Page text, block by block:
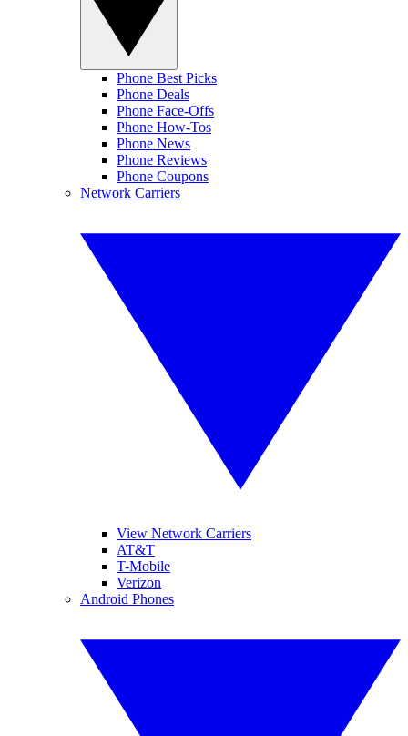
Phone Best Picks
Phone Deals
Phone Face-Offs
Phone How-Tos
Phone News
Phone Reviews
Phone Coupons
Network Carriers
View Network Carriers
AT&T
T-Mobile
Verizon
Android Phones